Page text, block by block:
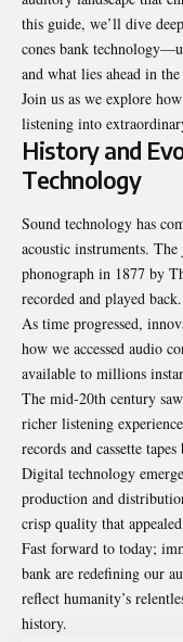
this guide, we’ll dive
cones bank
and what lies ahead in
Join us as we explore
listening into
History and
Technology
Sound technology has
acoustic instruments. The
phonograph in 1877 by
recorded and played back.
As time progressed,
how we accessed audio
available to millions
The mid-20th century
richer listening
records and cassette
Digital technology
production and
crisp quality that
Fast forward to today;
bank are redefining our
reflect humanity’s
history.